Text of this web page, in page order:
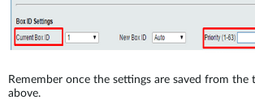
Remember once the settings are saved from the
above.